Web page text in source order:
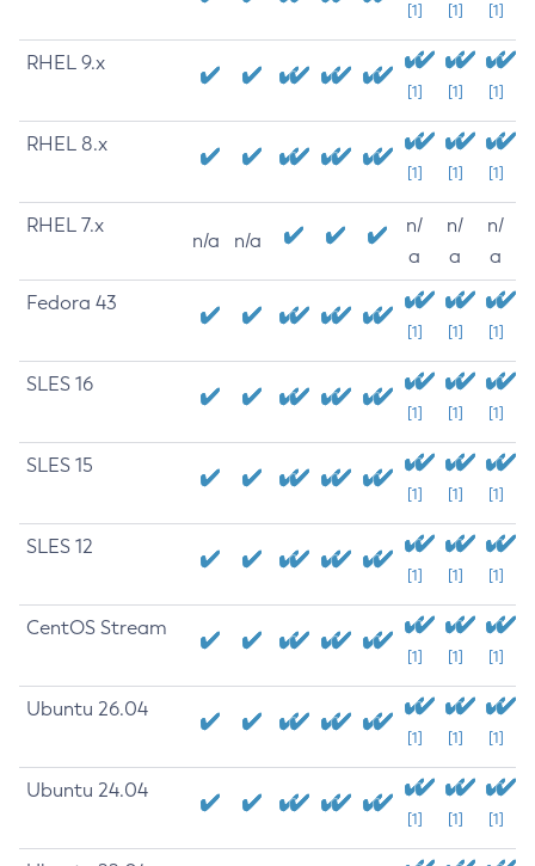
[1] [1] [1]
RHEL 9.x
[1] [1] [1]
RHEL 8.x
[1] [1] [1]
RHEL 7.x
n/a n/a
n/
a
n/
a
n/
a
Fedora 43
[1] [1] [1]
SLES 16
[1] [1] [1]
SLES 15
[1] [1] [1]
SLES 12
[1] [1] [1]
CentOS Stream
[1] [1] [1]
Ubuntu 26.04
[1] [1] [1]
Ubuntu 24.04
[1] [1] [1]